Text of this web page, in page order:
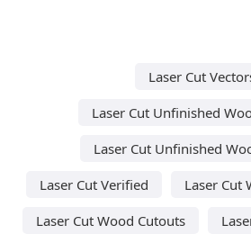
Laser Cut
Laser Cut Unfinished
Laser Cut Unfinished
Laser Cut Verified
Laser Cut
Laser Cut Wood Cutouts